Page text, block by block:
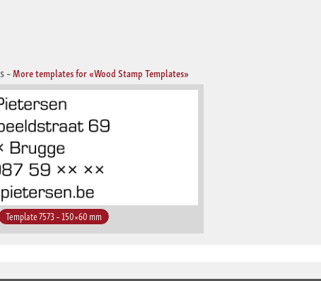
–More templates for «Wood Stamp Templates»
Template 7573 – 150×60 mm